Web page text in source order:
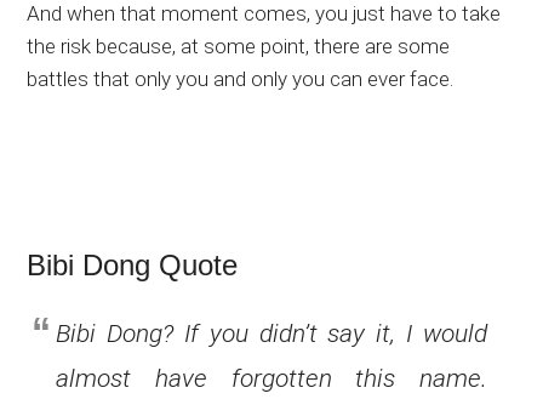
And when that moment comes, you just have to take
the risk because, at some point, there are some
battles that only you and only you can ever face.
Bibi Dong Quote
Bibi Dong? If you didn’t say it, I would
almost have forgotten this name.